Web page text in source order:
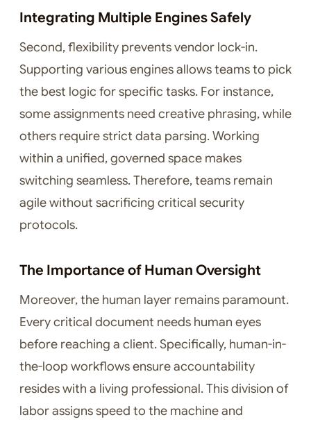
Integrating Multiple Engines Safely
Second, flexibility prevents vendor lock-in.
Supporting various engines allows teams to pick
the best logic for specific tasks. For instance,
some assignments need creative phrasing, while
others require strict data parsing. Working
within a unified, governed space makes
switching seamless. Therefore, teams remain
agile without sacrificing critical security
protocols.
The Importance of Human Oversight
Moreover, the human layer remains paramount.
Every critical document needs human eyes
before reaching a client. Specifically, human-in-
the-loop workflows ensure accountability
resides with a living professional. This division of
labor assigns speed to the machine and